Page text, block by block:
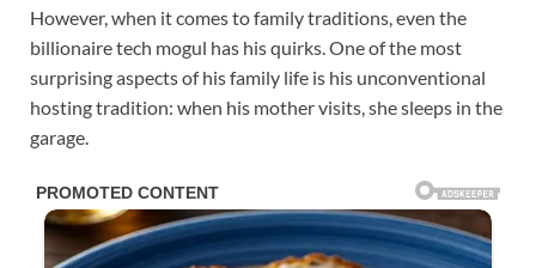
However, when it comes to family traditions, even the
billionaire tech mogul has his quirks. One of the most
surprising aspects of his family life is his unconventional
hosting tradition: when his mother visits, she sleeps in the
garage.